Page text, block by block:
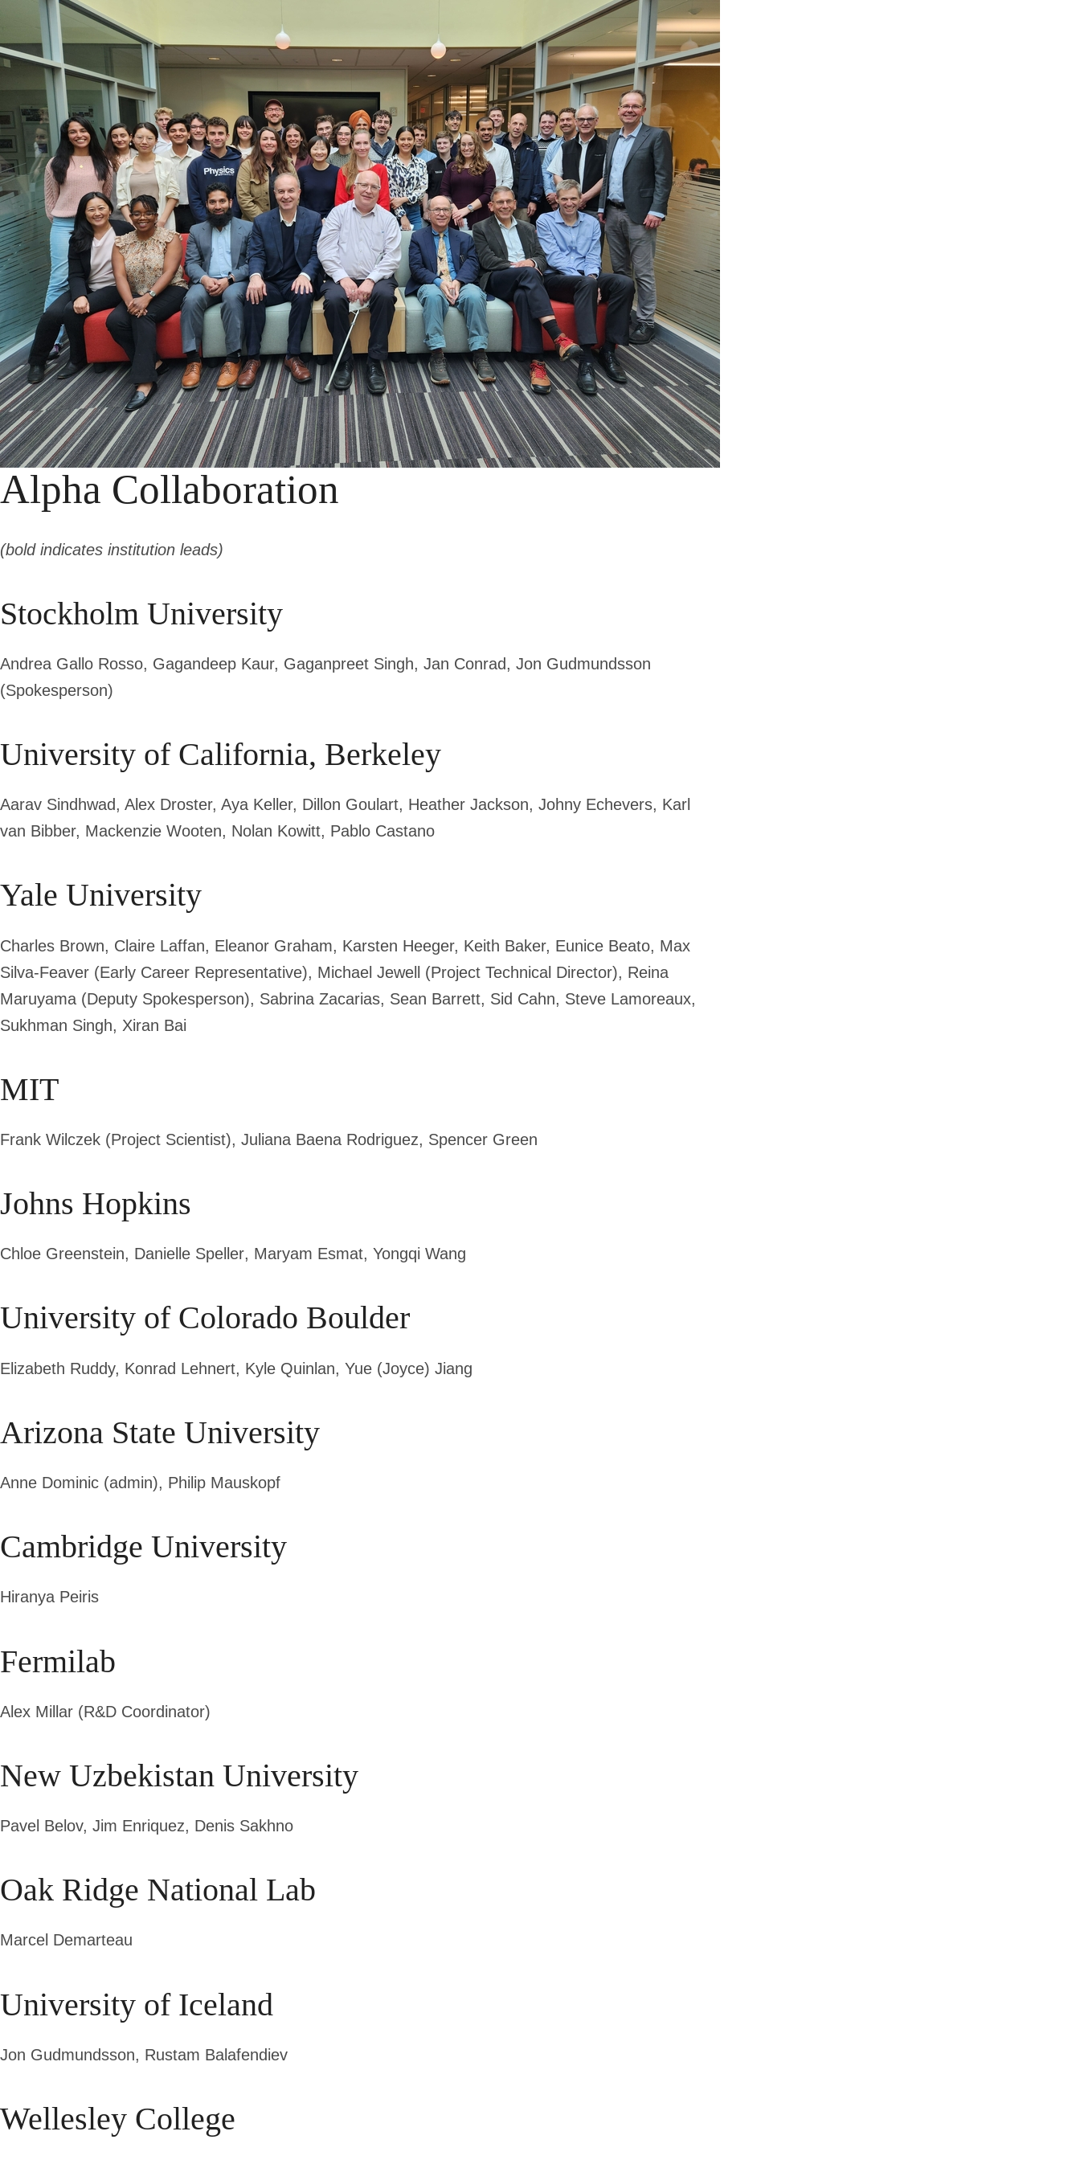
Alpha Collaboration
(bold indicates institution leads)
Stockholm University
Andrea Gallo Rosso, Gagandeep Kaur, Gaganpreet Singh, Jan Conrad, Jon Gudmundsson
(Spokesperson)
University of California, Berkeley
Aarav Sindhwad, Alex Droster, Aya Keller, Dillon Goulart, Heather Jackson, Johny Echevers, Karl
van Bibber, Mackenzie Wooten, Nolan Kowitt, Pablo Castano
Yale University
Charles Brown, Claire Laffan, Eleanor Graham, Karsten Heeger, Keith Baker, Eunice Beato, Max
Silva-Feaver (Early Career Representative), Michael Jewell (Project Technical Director), Reina
Maruyama (Deputy Spokesperson), Sabrina Zacarias, Sean Barrett, Sid Cahn, Steve Lamoreaux,
Sukhman Singh, Xiran Bai
MIT
Frank Wilczek (Project Scientist), Juliana Baena Rodriguez, Spencer Green
Johns Hopkins
Chloe Greenstein, Danielle Speller, Maryam Esmat, Yongqi Wang
University of Colorado Boulder
Elizabeth Ruddy, Konrad Lehnert, Kyle Quinlan, Yue (Joyce) Jiang
Arizona State University
Anne Dominic (admin), Philip Mauskopf
Cambridge University
Hiranya Peiris
Fermilab
Alex Millar (R&D Coordinator)
New Uzbekistan University
Pavel Belov, Jim Enriquez, Denis Sakhno
Oak Ridge National Lab
Marcel Demarteau
University of Iceland
Jon Gudmundsson, Rustam Balafendiev
Wellesley College